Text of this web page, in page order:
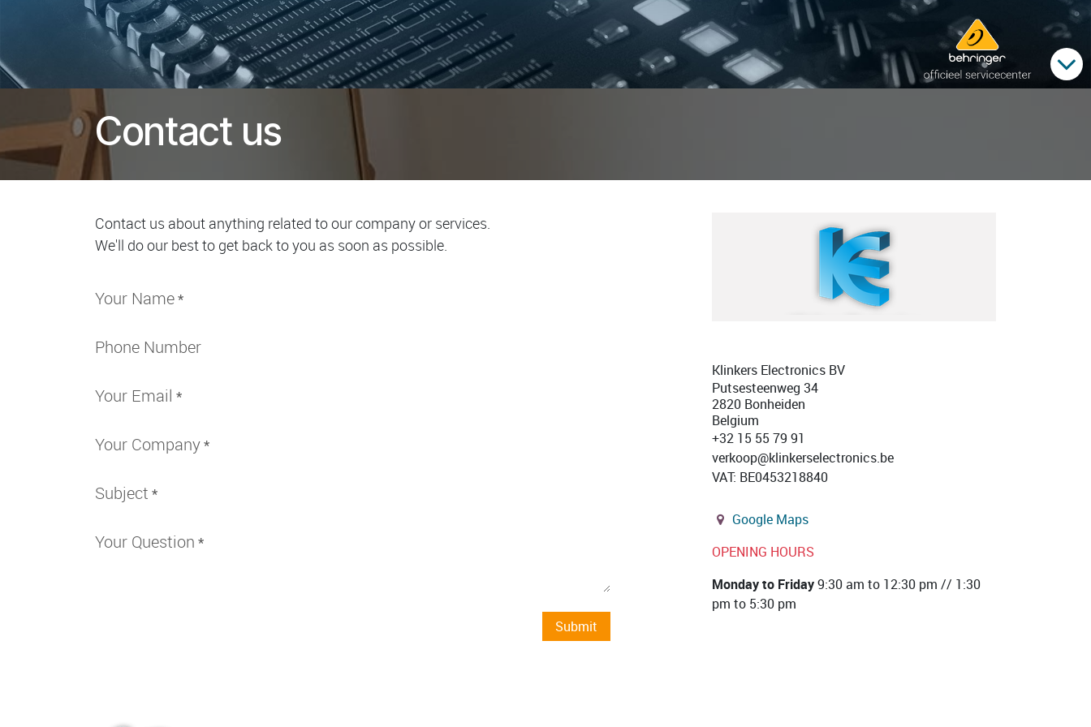
Contact us
Contact us about anything related to our company or services.
We'll do our best to get back to you as soon as possible.
Your Name*
Phone Number
Your Email *
Your Company*
Subject *
Your Question *
Submit
Klinkers Electronics BV
Putsesteenweg 34
2820 Bonheiden
Belgium
+32 15 55 79 91
verkoop@klinkerselectronics.be
VAT: BE0453218840
Google Maps
OPENING HOURS
Monday to Friday9:30 am to 12:30 pm // 1:30
pm to 5:30 pm